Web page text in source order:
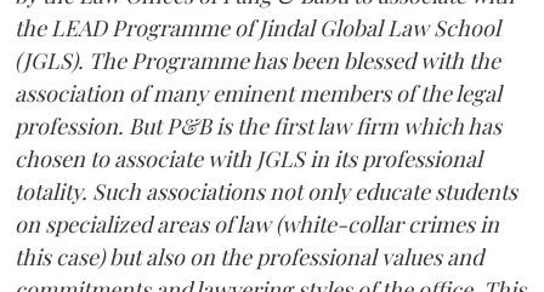
the LEAD Programme of Jindal Global Law School
(JGLS). The Programme has been blessed with the
association of many eminent members of the legal
profession. But P&B is the first law firm which has
chosen to associate with JGLS in its professional
totality. Such associations not only educate students
on specialized areas of law (white-collar crimes in
this case) but also on the professional values and